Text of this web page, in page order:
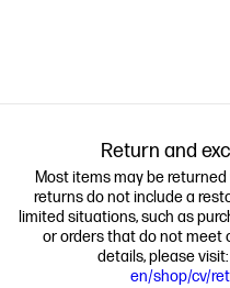
Return and
Most items may be
returns do not include a
limited situations, such as
or orders that do not meet
details, please visit:
en/shop/cv/